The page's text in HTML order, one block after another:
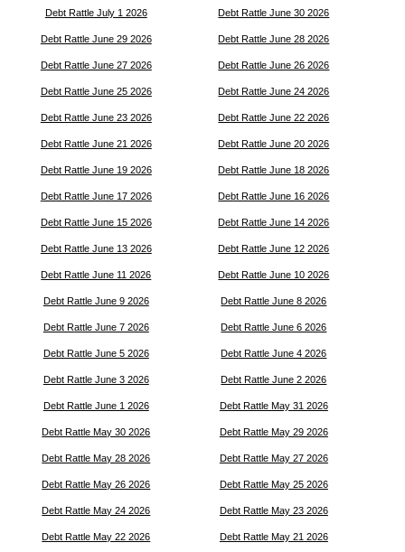
Debt Rattle July 1 2026 Debt Rattle June 30 2026
Debt Rattle June 29 2026 Debt Rattle June 28 2026
Debt Rattle June 27 2026 Debt Rattle June 26 2026
Debt Rattle June 25 2026 Debt Rattle June 24 2026
Debt Rattle June 23 2026 Debt Rattle June 22 2026
Debt Rattle June 21 2026 Debt Rattle June 20 2026
Debt Rattle June 19 2026 Debt Rattle June 18 2026
Debt Rattle June 17 2026 Debt Rattle June 16 2026
Debt Rattle June 15 2026 Debt Rattle June 14 2026
Debt Rattle June 13 2026 Debt Rattle June 12 2026
Debt Rattle June 11 2026 Debt Rattle June 10 2026
Debt Rattle June 9 2026 Debt Rattle June 8 2026
Debt Rattle June 7 2026 Debt Rattle June 6 2026
Debt Rattle June 5 2026 Debt Rattle June 4 2026
Debt Rattle June 3 2026 Debt Rattle June 2 2026
Debt Rattle June 1 2026 Debt Rattle May 31 2026
Debt Rattle May 30 2026 Debt Rattle May 29 2026
Debt Rattle May 28 2026 Debt Rattle May 27 2026
Debt Rattle May 26 2026 Debt Rattle May 25 2026
Debt Rattle May 24 2026 Debt Rattle May 23 2026
Debt Rattle May 22 2026 Debt Rattle May 21 2026